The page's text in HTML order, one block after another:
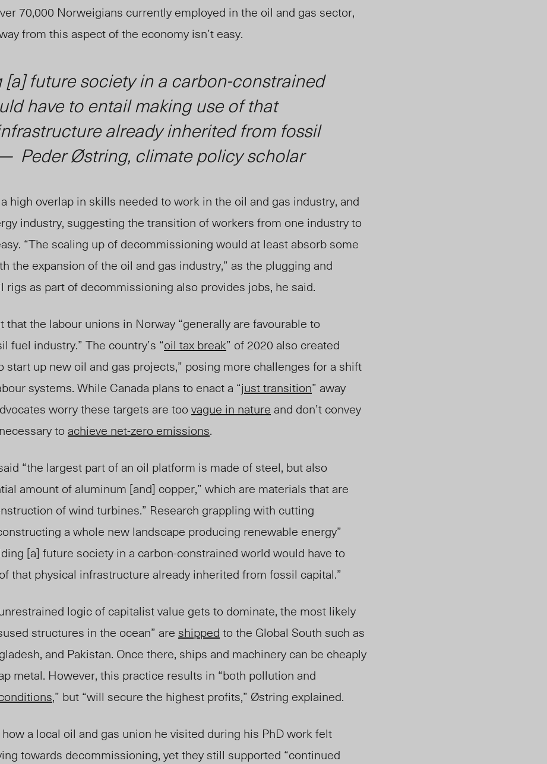
70,000 Norweigians currently employed in the oil and gas sector,
from this aspect of the economy isn’t easy.
[a] future society in a carbon-constrained
have to entail making use of that
already inherited from fossil
Peder Østring, climate policy scholar
high overlap in skills needed to work in the oil and gas industry, and
industry, suggesting the transition of workers from one industry to
“The scaling up of decommissioning would at least absorb some
the expansion of the oil and gas industry,” as the plugging and
rigs as part of decommissioning also provides jobs, he said.
the labour unions in Norway “generally are favourable to
fuel industry.” The country’s “oil tax break” of 2020 also created
start up new oil and gas projects,” posing more challenges for a shift
systems. While Canada plans to enact a “just transition” away
worry these targets are too vague in nature and don’t convey
to achieve net-zero emissions.
“the largest part of an oil platform is made of steel, but also
amount of aluminum [and] copper,” which are materials that are
of wind turbines.” Research grappling with cutting
a whole new landscape producing renewable energy”
[a] future society in a carbon-constrained world would have to
that physical infrastructure already inherited from fossil capital.”
logic of capitalist value gets to dominate, the most likely
structures in the ocean” are shipped to the Global South such as
and Pakistan. Once there, ships and machinery can be cheaply
metal. However, this practice results in “both pollution and
,” but “will secure the highest profits,” Østring explained.
a local oil and gas union he visited during his PhD work felt
towards decommissioning, yet they still supported “continued